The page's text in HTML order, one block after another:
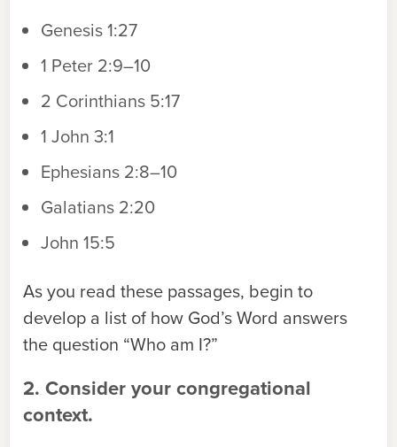
Genesis 1:27
1 Peter 2:9–10
2 Corinthians 5:17
1 John 3:1
Ephesians 2:8–10
Galatians 2:20
John 15:5
As you read these passages, begin to
develop a list of how God’s Word answers
the question “Who am I?”
2. Consider your congregational
context.